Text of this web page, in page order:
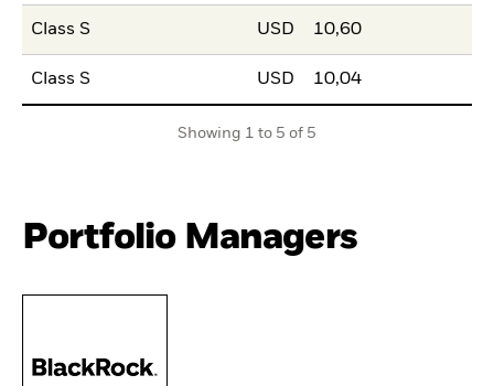
Class S USD 10,60
Class S USD 10,04
Showing 1 to 5 of 5
Portfolio Managers